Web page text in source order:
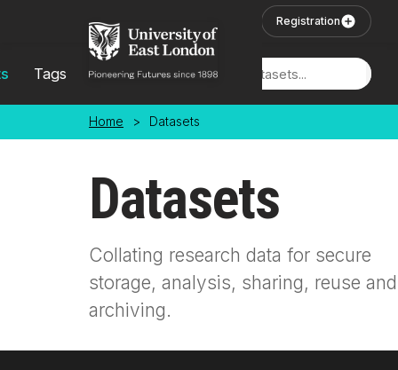
Registration
Tags Locations
Home > Datasets
Datasets
Collating research data for secure
storage, analysis, sharing, reuse and
archiving.